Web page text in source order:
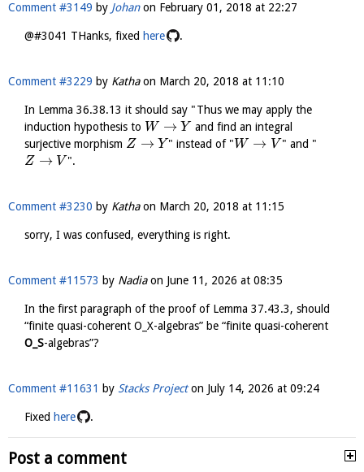
Comment #3149 by Johanon February 01, 2018 at 22:27
@#3041 THanks, fixed here .
Comment #3229 by Kathaon March 20, 2018 at 11:10
In Lemma 36.38.13 it should say "Thus we may apply the
induction hypothesis to W → Y and find an integral
surjective morphism Z → Y " instead of "W → V " and "
Z → V ".
Comment #3230 by Kathaon March 20, 2018 at 11:15
sorry, I was confused, everything is right.
Comment #11573 by Nadiaon June 11, 2026 at 08:35
In the first paragraph of the proof of Lemma 37.43.3, should
“finite quasi-coherent O_X-algebras” be “finite quasi-coherent
O_S-algebras”?
Comment #11631 by Stacks Projecton July 14, 2026 at 09:24
Fixed here .
Post a comment